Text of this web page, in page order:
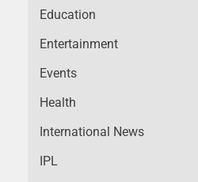
Education
Entertainment
Events
Health
International News
IPL